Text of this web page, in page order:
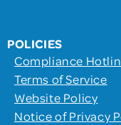
POLICIES
Compliance
Terms of Service
Website Policy
Notice of Privacy